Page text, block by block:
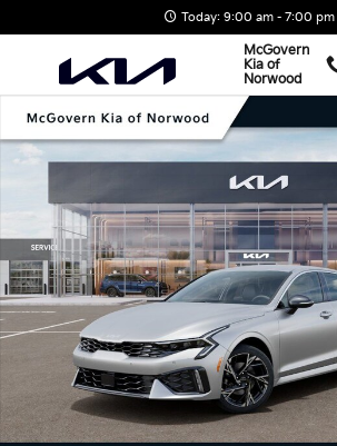
Today: 9:00 am - 7:00 pm
McGovern
Kia of
Norwood
New 2026 Kia K5 GT-Line Sedan Photo 1 of 27